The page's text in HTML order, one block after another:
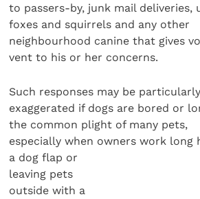
to passers-by, junk mail deliveries,
foxes and squirrels and any other
neighbourhood canine that gives
vent to his or her concerns.
Such responses may be particularly
exaggerated if dogs are bored or
the common plight of many pets,
especially when owners work long
a dog flap or
leaving pets
outside with a